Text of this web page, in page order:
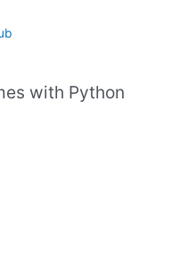
with Python